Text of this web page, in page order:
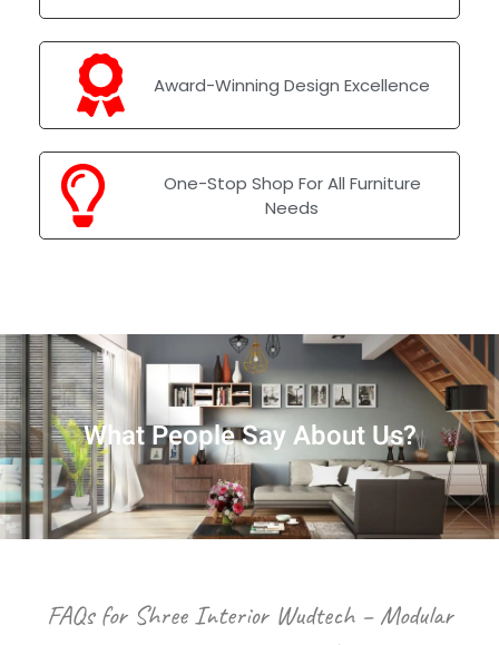
Award-Winning Design Excellence
One-Stop Shop For All Furniture
Needs
What People Say About Us?
FAQs for Shree Interior Wudtech – Modular